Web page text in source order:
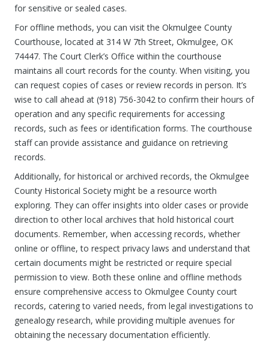
for sensitive or sealed cases.
For offline methods, you can visit the Okmulgee County
Courthouse, located at 314 W 7th Street, Okmulgee, OK
74447. The Court Clerk’s Office within the courthouse
maintains all court records for the county. When visiting, you
can request copies of cases or review records in person. It’s
wise to call ahead at (918) 756-3042 to confirm their hours of
operation and any specific requirements for accessing
records, such as fees or identification forms. The courthouse
staff can provide assistance and guidance on retrieving
records.
Additionally, for historical or archived records, the Okmulgee
County Historical Society might be a resource worth
exploring. They can offer insights into older cases or provide
direction to other local archives that hold historical court
documents. Remember, when accessing records, whether
online or offline, to respect privacy laws and understand that
certain documents might be restricted or require special
permission to view. Both these online and offline methods
ensure comprehensive access to Okmulgee County court
records, catering to varied needs, from legal investigations to
genealogy research, while providing multiple avenues for
obtaining the necessary documentation efficiently.